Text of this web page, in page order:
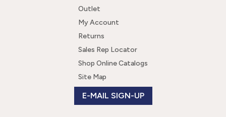
Outlet
My Account
Returns
Sales Rep Locator
Shop Online Catalogs
Site Map
E-MAIL SIGN-UP